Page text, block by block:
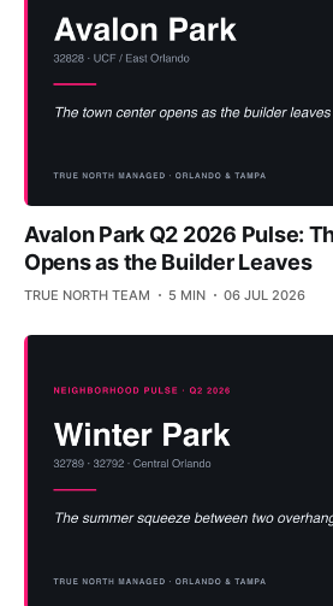
Avalon Park Q2 2026 Pulse:
Opens as the Builder Leaves
TRUE NORTH TEAM 5 MIN 06 JUL 2026